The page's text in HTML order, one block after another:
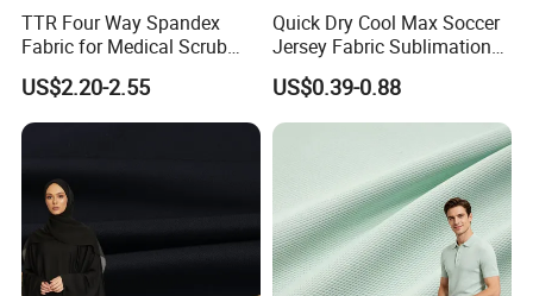
TTR Four Way Spandex
Fabric for Medical Scrub
Tops, Dirt Proof
US$2.20-2.55
Quick Dry Cool Max Soccer
Jersey Fabric Sublimation
Fabric
US$0.39-0.88